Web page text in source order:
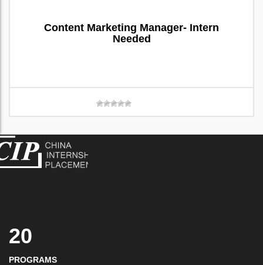
Content Marketing Manager- Intern
Needed
20
PROGRAMS